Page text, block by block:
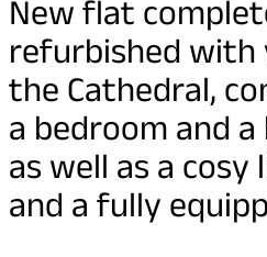
New flat
refurbished with
the Cathedral,
a bedroom and
as well as a cosy
and a fully